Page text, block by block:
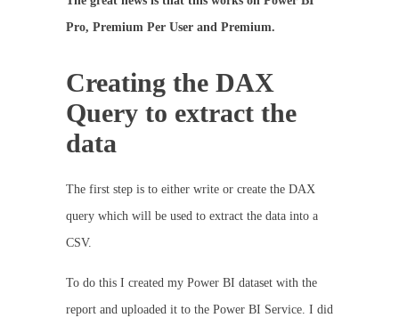
Pro, Premium Per User and Premium.
Creating the DAX
Query to extract the
data
The first step is to either write or create the DAX
query which will be used to extract the data into a
CSV.
To do this I created my Power BI dataset with the
report and uploaded it to the Power BI Service. I did